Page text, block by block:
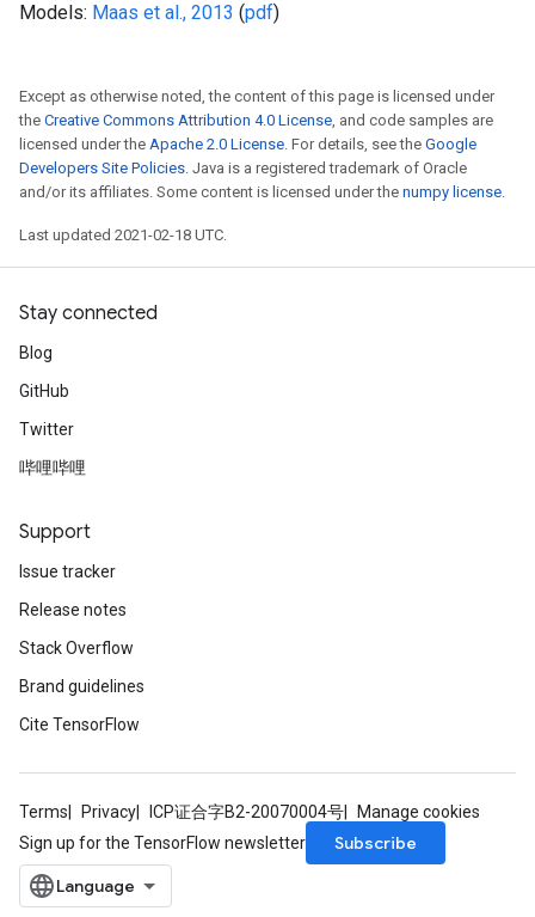
Models: Maas et al., 2013 (pdf)
Except as otherwise noted, the content of this page is licensed under
the Creative Commons Attribution 4.0 License, and code samples are
licensed under the Apache 2.0 License. For details, see the Google
Developers Site Policies. Java is a registered trademark of Oracle
and/or its affiliates. Some content is licensed under the numpy license.
Last updated 2021-02-18 UTC.
Stay connected
Blog
GitHub
Twitter
哔哩哔哩
Support
Issue tracker
Release notes
Stack Overflow
Brand guidelines
Cite TensorFlow
Terms Privacy ICP证合字B2-20070004号
Manage cookies
Sign up for the TensorFlow newsletter
Subscribe